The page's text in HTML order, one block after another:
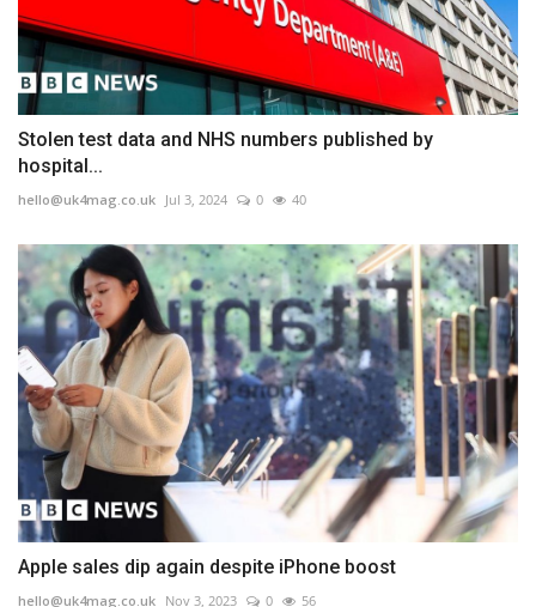
Stolen test data and NHS numbers published by
hospital...
hello@uk4mag.co.uk Jul 3, 2024 0 40
Apple sales dip again despite iPhone boost
hello@uk4mag.co.uk Nov 3, 2023 0 56